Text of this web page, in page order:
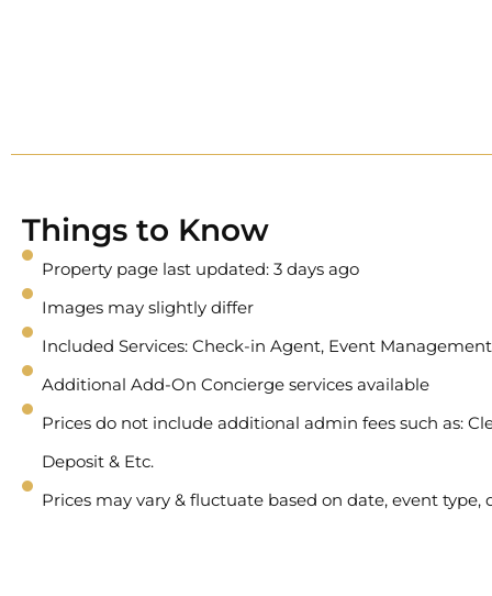
Things to Know
Property page last updated: 3 days ago
Images may slightly differ
Included Services: Check-in Agent, Event Management
Additional Add-On Concierge services available
Prices do not include additional admin fees such as:
Deposit & Etc.
Prices may vary & fluctuate based on date, event type,